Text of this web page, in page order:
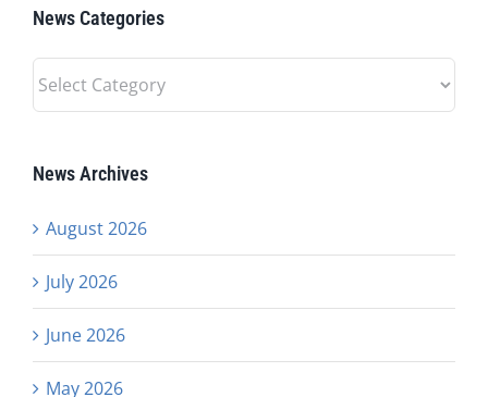
News Categories
News
Categories
News Archives
August 2026
July 2026
June 2026
May 2026